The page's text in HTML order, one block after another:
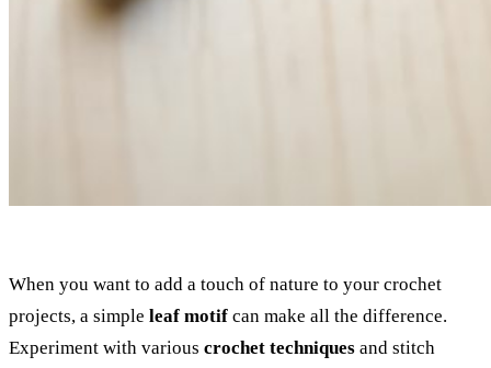
When you want to add a touch of nature to your crochet
projects, a simple leaf motif can make all the difference.
Experiment with various crochet techniques and stitch